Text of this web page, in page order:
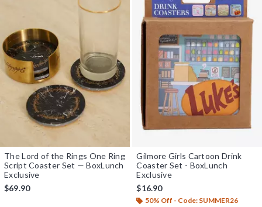
The Lord of the Rings One Ring
Script Coaster Set — BoxLunch
Exclusive
$69.90
Gilmore Girls Cartoon Drink
Coaster Set - BoxLunch
Exclusive
$16.90
50% Off - Code: SUMMER26